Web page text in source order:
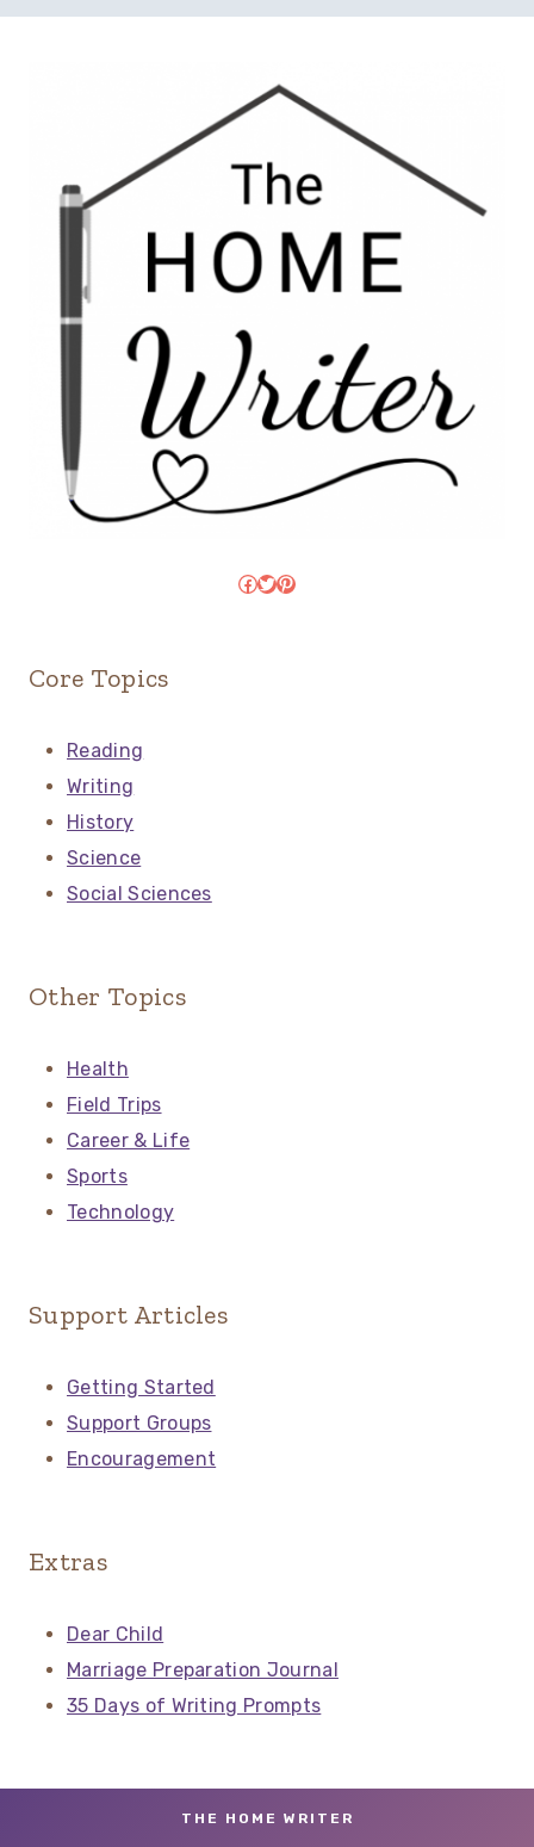
Facebook
Twitter
Pinterest
Core Topics
Reading
Writing
History
Science
Social Sciences
Other Topics
Health
Field Trips
Career & Life
Sports
Technology
Support Articles
Getting Started
Support Groups
Encouragement
Extras
Dear Child
Marriage Preparation Journal
35 Days of Writing Prompts
THE HOME WRITER